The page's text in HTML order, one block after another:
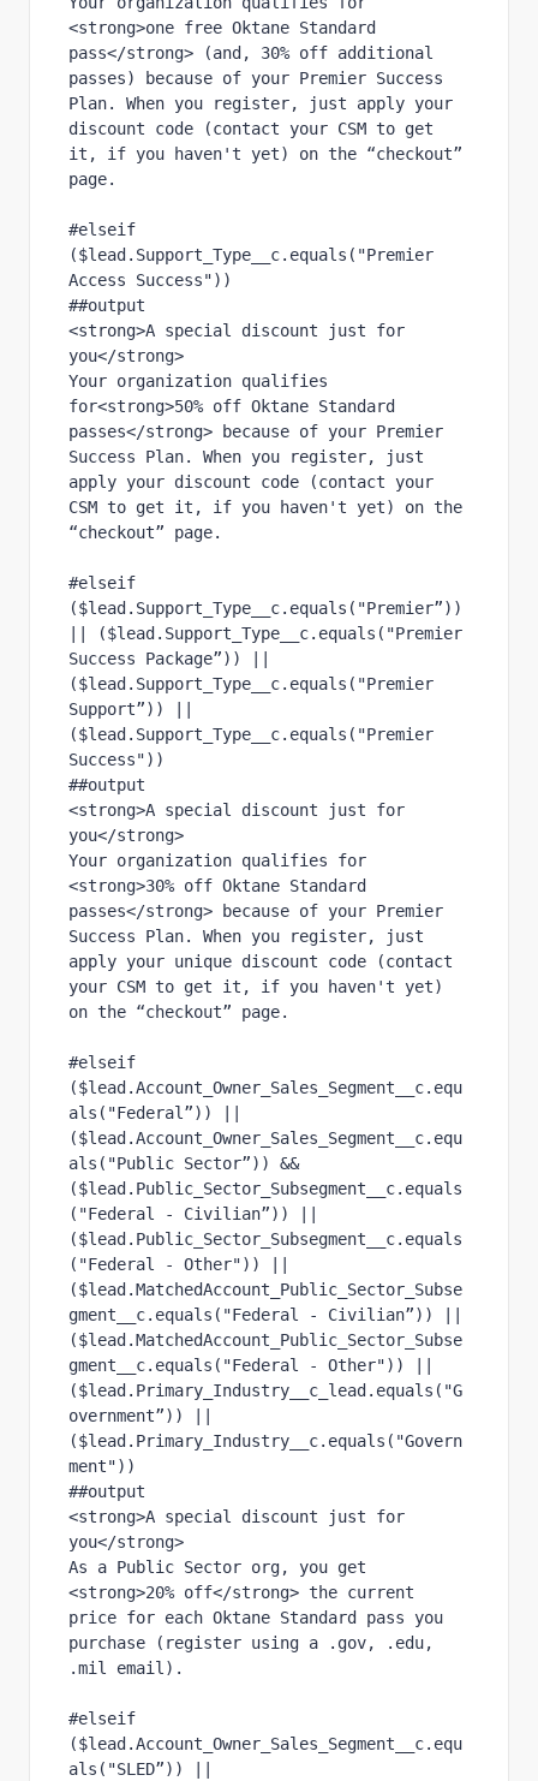
<strong>one free Oktane Standard
pass</strong> (and, 30% off additional
passes) because of your Premier Success
Plan. When you register, just apply your
discount code (contact your CSM to get
it, if you haven't yet) on the “checkout”
page.
#elseif
($lead.Support_Type__c.equals("Premier
Access Success"))
##output
<strong>A special discount just for
you</strong>
Your organization qualifies
for<strong>50% off Oktane Standard
passes</strong> because of your Premier
Success Plan. When you register, just
apply your discount code (contact your
CSM to get it, if you haven't yet) on the
“checkout” page.
#elseif
($lead.Support_Type__c.equals("Premier”))
|| ($lead.Support_Type__c.equals("Premier
Success Package”)) ||
($lead.Support_Type__c.equals("Premier
Support”)) ||
($lead.Support_Type__c.equals("Premier
Success"))
##output
<strong>A special discount just for
you</strong>
Your organization qualifies for
<strong>30% off Oktane Standard
passes</strong> because of your Premier
Success Plan. When you register, just
apply your unique discount code (contact
your CSM to get it, if you haven't yet)
on the “checkout” page.
#elseif
($lead.Account_Owner_Sales_Segment__c.equ
als("Federal”)) ||
($lead.Account_Owner_Sales_Segment__c.equ
als("Public Sector”)) &&
($lead.Public_Sector_Subsegment__c.equals
("Federal - Civilian”)) ||
($lead.Public_Sector_Subsegment__c.equals
("Federal - Other")) ||
($lead.MatchedAccount_Public_Sector_Subse
gment__c.equals("Federal - Civilian”)) ||
($lead.MatchedAccount_Public_Sector_Subse
gment__c.equals("Federal - Other")) ||
($lead.Primary_Industry__c_lead.equals("G
overnment”)) ||
($lead.Primary_Industry__c.equals("Govern
ment"))
##output
<strong>A special discount just for
you</strong>
As a Public Sector org, you get
<strong>20% off</strong> the current
price for each Oktane Standard pass you
purchase (register using a .gov, .edu,
.mil email).
#elseif
($lead.Account_Owner_Sales_Segment__c.equ
als("SLED”)) ||